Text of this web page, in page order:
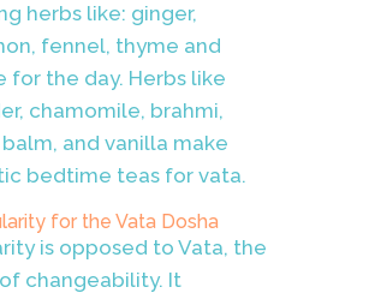
herbs like: ginger,
fennel, thyme and
for the day. Herbs like
chamomile, brahmi,
and vanilla make
bedtime teas for vata.
for the Vata Dosha
is opposed to Vata, the
changeability. It